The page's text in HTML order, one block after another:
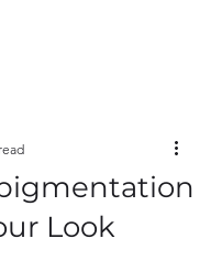
Look